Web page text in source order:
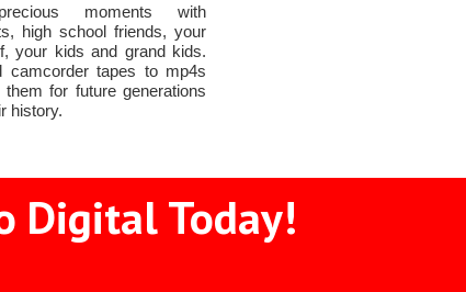
moments with
high school friends, your
your kids and grand kids.
camcorder tapes to mp4s
for future generations
history.
Digital Today!